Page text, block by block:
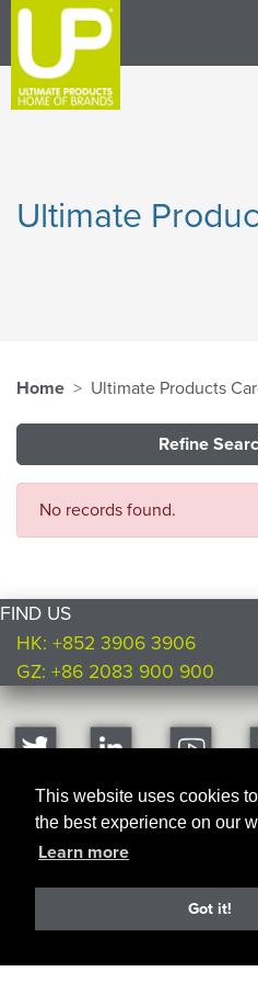
This website uses cookies
the best experience on our
Learn more
Got it!
Ultimate
Home Ultimate Products
Refine
No records found.
FIND US
HK: +852 3906 3906
GZ: +86 2083 900 900
Copyright © Ultimate Products